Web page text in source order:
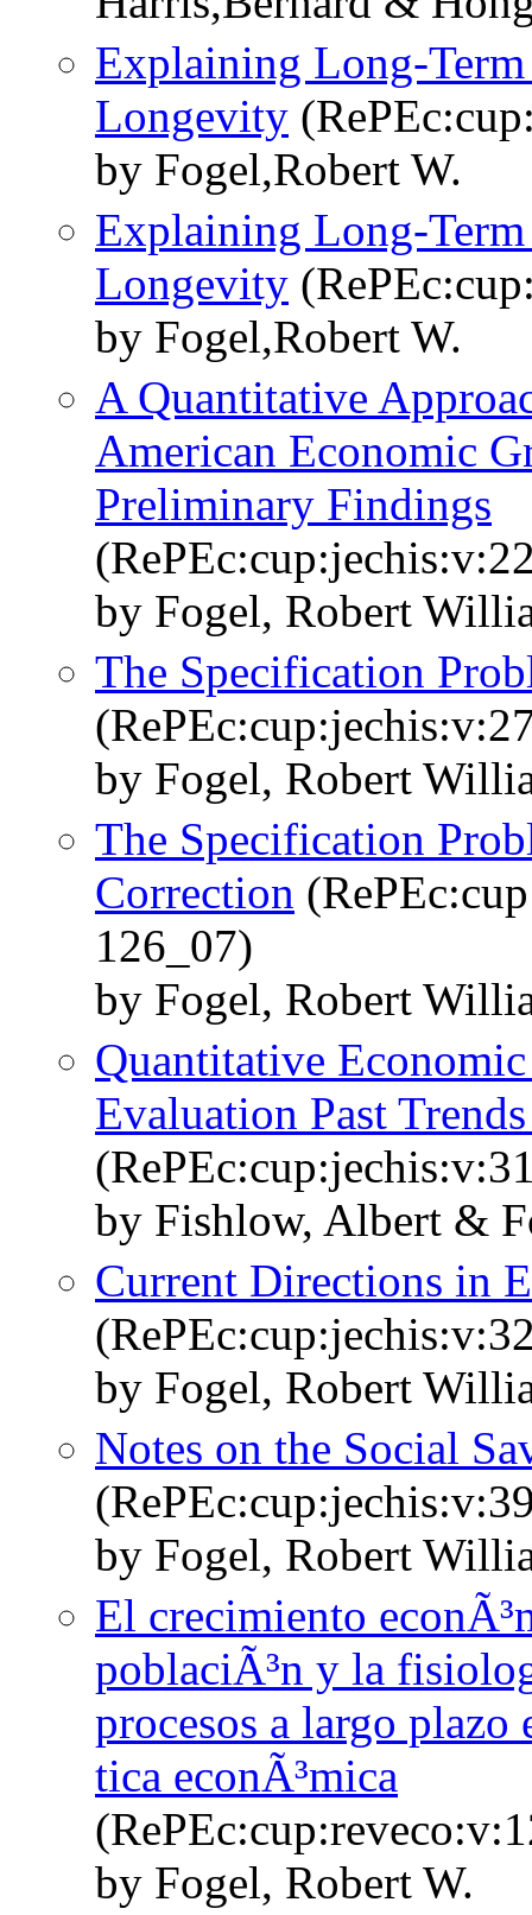
Explaining Long-
Longevity
by Fogel,Robert W.
Explaining Long-
Longevity
by Fogel,Robert W.
A Quantitative
American Economic
Preliminary Findings
by Fogel, Robert
The Specification
by Fogel, Robert
The Specification
Correction
126_07)
by Fogel, Robert
Quantitative
Evaluation Past
by Fishlow, Albert &
Current Directions in
by Fogel, Robert
Notes on the Social
by Fogel, Robert
El crecimiento
poblaciÃ³n y la
procesos a largo
tica econÃ³mica
by Fogel, Robert W.